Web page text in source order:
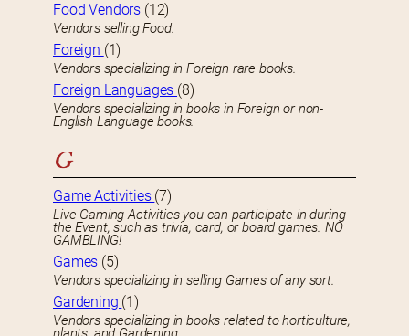
Food Vendors (12)
Vendors selling Food.
Foreign (1)
Vendors specializing in Foreign rare books.
Foreign Languages (8)
Vendors specializing in books in Foreign or non-
English Language books.
G
Game Activities (7)
Live Gaming Activities you can participate in during
the Event, such as trivia, card, or board games. NO
GAMBLING!
Games (5)
Vendors specializing in selling Games of any sort.
Gardening (1)
Vendors specializing in books related to horticulture,